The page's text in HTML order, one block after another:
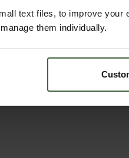
text files, to improve your
them individually.